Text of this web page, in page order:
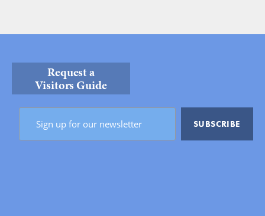
Request a
Visitors Guide